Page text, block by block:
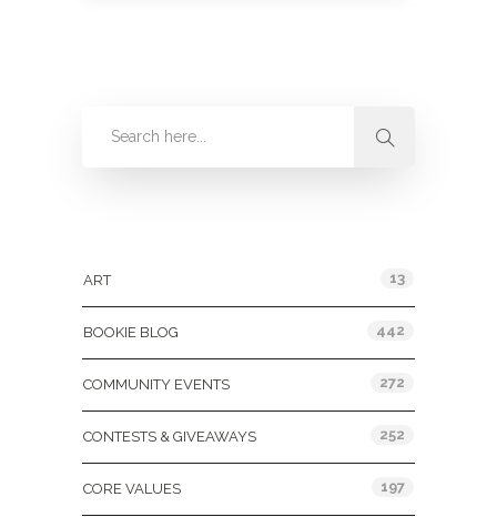
ART 13
BOOKIE BLOG 442
COMMUNITY EVENTS 272
CONTESTS & GIVEAWAYS 252
CORE VALUES 197